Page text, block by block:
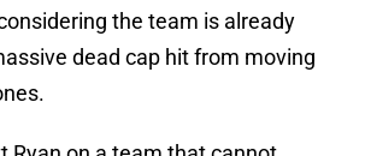
the team is already
dead cap hit from moving